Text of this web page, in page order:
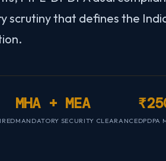
scrutiny that defines the
MHA + MEA
MANDATORY SECURITY CLEARANCEDPDPA